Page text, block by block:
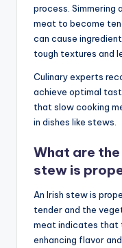
process. Simmering
meat to become
can cause
tough textures and
Culinary experts
achieve optimal
that slow cooking
in dishes like stews.
What are
stew is
An Irish stew is
tender and the
meat indicates that
enhancing flavor